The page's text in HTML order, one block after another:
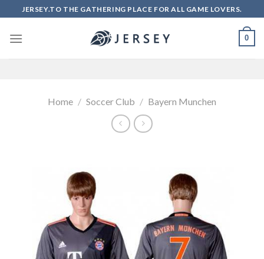
to
content
JERSEY.TO THE GATHERING PLACE FOR ALL GAME LOVERS.
0
Home / Soccer Club / Bayern Munchen